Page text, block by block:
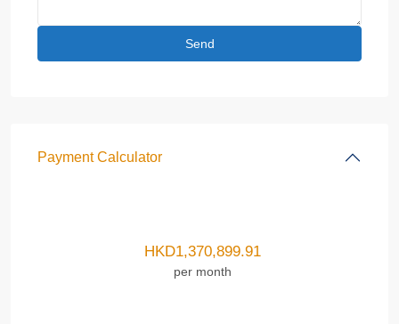
Payment Calculator
HKD1,370,899.91
per month